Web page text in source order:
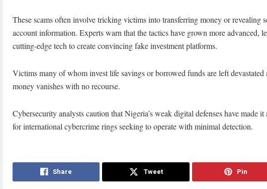
These scams often involve tricking victims into transferring money or revealing
account information. Experts warn that the tactics have grown more advanced,
cutting-edge tech to create convincing fake investment platforms.
Victims many of whom invest life savings or borrowed funds are left devastated
money vanishes with no recourse.
Cybersecurity analysts caution that Nigeria’s weak digital defenses have made it
for international cybercrime rings seeking to operate with minimal detection.
Share Tweet Pin